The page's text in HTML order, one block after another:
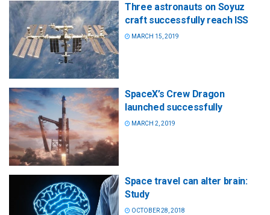
Three astronauts on Soyuz
craft successfully reach ISS
MARCH 15, 2019
SpaceX’s Crew Dragon
launched successfully
MARCH 2, 2019
Space travel can alter brain:
Study
OCTOBER 28, 2018